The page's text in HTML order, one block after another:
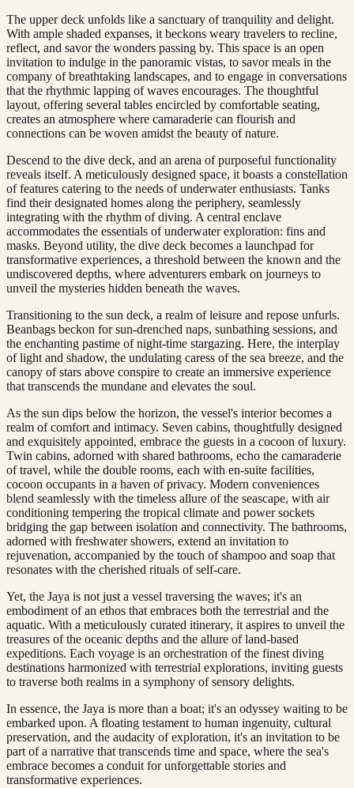
The upper deck unfolds like a sanctuary of tranquility and delight.
With ample shaded expanses, it beckons weary travelers to recline,
reflect, and savor the wonders passing by. This space is an open
invitation to indulge in the panoramic vistas, to savor meals in the
company of breathtaking landscapes, and to engage in conversations
that the rhythmic lapping of waves encourages. The thoughtful
layout, offering several tables encircled by comfortable seating,
creates an atmosphere where camaraderie can flourish and
connections can be woven amidst the beauty of nature.
Descend to the dive deck, and an arena of purposeful functionality
reveals itself. A meticulously designed space, it boasts a constellation
of features catering to the needs of underwater enthusiasts. Tanks
find their designated homes along the periphery, seamlessly
integrating with the rhythm of diving. A central enclave
accommodates the essentials of underwater exploration: fins and
masks. Beyond utility, the dive deck becomes a launchpad for
transformative experiences, a threshold between the known and the
undiscovered depths, where adventurers embark on journeys to
unveil the mysteries hidden beneath the waves.
Transitioning to the sun deck, a realm of leisure and repose unfurls.
Beanbags beckon for sun-drenched naps, sunbathing sessions, and
the enchanting pastime of night-time stargazing. Here, the interplay
of light and shadow, the undulating caress of the sea breeze, and the
canopy of stars above conspire to create an immersive experience
that transcends the mundane and elevates the soul.
As the sun dips below the horizon, the vessel's interior becomes a
realm of comfort and intimacy. Seven cabins, thoughtfully designed
and exquisitely appointed, embrace the guests in a cocoon of luxury.
Twin cabins, adorned with shared bathrooms, echo the camaraderie
of travel, while the double rooms, each with en-suite facilities,
cocoon occupants in a haven of privacy. Modern conveniences
blend seamlessly with the timeless allure of the seascape, with air
conditioning tempering the tropical climate and power sockets
bridging the gap between isolation and connectivity. The bathrooms,
adorned with freshwater showers, extend an invitation to
rejuvenation, accompanied by the touch of shampoo and soap that
resonates with the cherished rituals of self-care.
Yet, the Jaya is not just a vessel traversing the waves; it's an
embodiment of an ethos that embraces both the terrestrial and the
aquatic. With a meticulously curated itinerary, it aspires to unveil the
treasures of the oceanic depths and the allure of land-based
expeditions. Each voyage is an orchestration of the finest diving
destinations harmonized with terrestrial explorations, inviting guests
to traverse both realms in a symphony of sensory delights.
In essence, the Jaya is more than a boat; it's an odyssey waiting to be
embarked upon. A floating testament to human ingenuity, cultural
preservation, and the audacity of exploration, it's an invitation to be
part of a narrative that transcends time and space, where the sea's
embrace becomes a conduit for unforgettable stories and
transformative experiences.